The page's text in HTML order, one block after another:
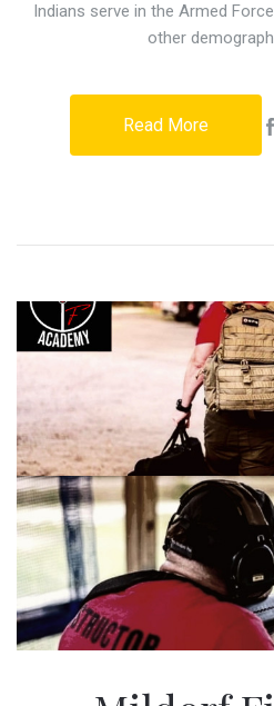
Indians serve in the Armed
other
Read More